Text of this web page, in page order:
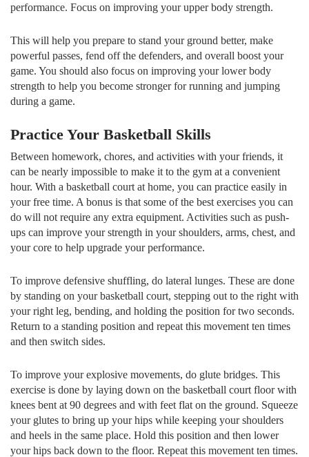
performance. Focus on improving your upper body strength.
This will help you prepare to stand your ground better, make
powerful passes, fend off the defenders, and overall boost your
game. You should also focus on improving your lower body
strength to help you become stronger for running and jumping
during a game.
Practice Your Basketball Skills
Between homework, chores, and activities with your friends, it
can be nearly impossible to make it to the gym at a convenient
hour. With a basketball court at home, you can practice easily in
your free time. A bonus is that some of the best exercises you can
do will not require any extra equipment. Activities such as push-
ups can improve your strength in your shoulders, arms, chest, and
your core to help upgrade your performance.
To improve defensive shuffling, do lateral lunges. These are done
by standing on your basketball court, stepping out to the right with
your right leg, bending, and holding the position for two seconds.
Return to a standing position and repeat this movement ten times
and then switch sides.
To improve your explosive movements, do glute bridges. This
exercise is done by laying down on the basketball court floor with
knees bent at 90 degrees and with feet flat on the ground. Squeeze
your glutes to bring up your hips while keeping your shoulders
and heels in the same place. Hold this position and then lower
your hips back down to the floor. Repeat this movement ten times.